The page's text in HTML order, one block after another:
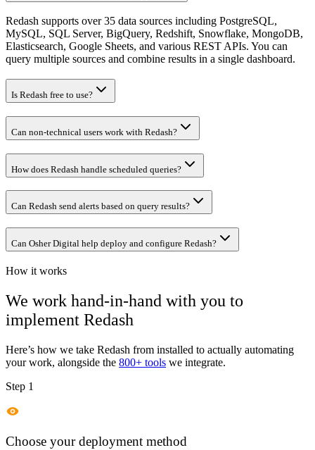
Redash supports over 35 data sources including PostgreSQL,
MySQL, SQL Server, BigQuery, Redshift, Snowflake, MongoDB,
Elasticsearch, Google Sheets, and various REST APIs. You can
query multiple sources and combine results in a single dashboard.
Is Redash free to use?
Can non-technical users work with Redash?
How does Redash handle scheduled queries?
Can Redash send alerts based on query results?
Can Osher Digital help deploy and configure Redash?
How it works
We work hand-in-hand with you to
implement Redash
Here’s how we take Redash from installed to actually automating
your work, alongside the 800+ tools we integrate.
Step 1
Choose your deployment method